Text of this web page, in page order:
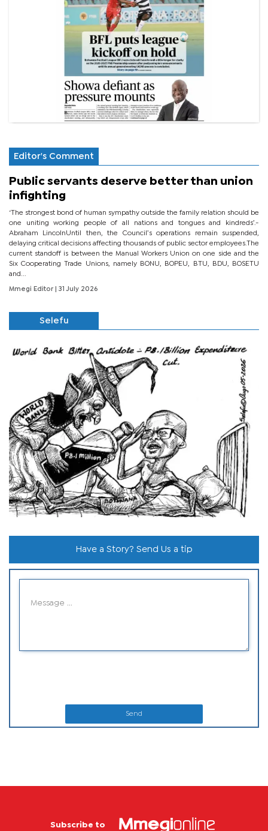
Editor's Comment
Public servants deserve better than union
infighting
‘The strongest bond of human sympathy outside the family relation should be
one uniting working people of all nations and tongues and kindreds’.-
Abraham LincolnUntil then, the Council’s operations remain suspended,
delaying critical decisions affecting thousands of public sector employees.The
current standoff is between the Manual Workers Union on one side and the
Six Cooperating Trade Unions, namely BONU, BOPEU, BTU, BDU, BOSETU
and...
Mmegi Editor | 31 July 2026
Selefu
Have a Story? Send Us a tip
Send
Subscribe to